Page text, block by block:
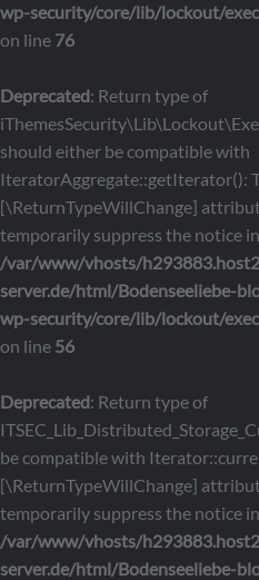
wp-security/core/lib/lockout/
on line 76
Deprecated: Return type of
should either be compatible with
IteratorAggregate::getIterator():
[\ReturnTypeWillChange]
temporarily suppress the notice in
/var/www/vhosts/
server.de/html/Bodenseeliebe-
wp-security/core/lib/lockout/
on line 56
Deprecated: Return type of
be compatible with
[\ReturnTypeWillChange]
temporarily suppress the notice in
/var/www/vhosts/
server.de/html/Bodenseeliebe-